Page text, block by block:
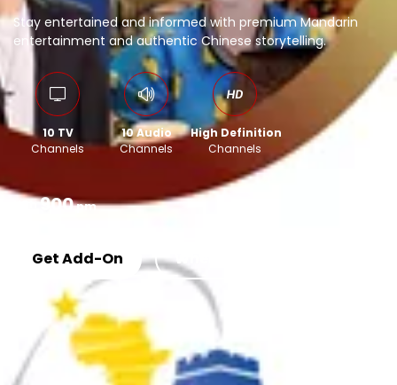
Stay entertained and informed with premium Mandarin
entertainment and authentic Chinese storytelling.
10 TV
Channels
10 Audio
Channels
High Definition
Channels
900pm
Get Add-On Where To Buy